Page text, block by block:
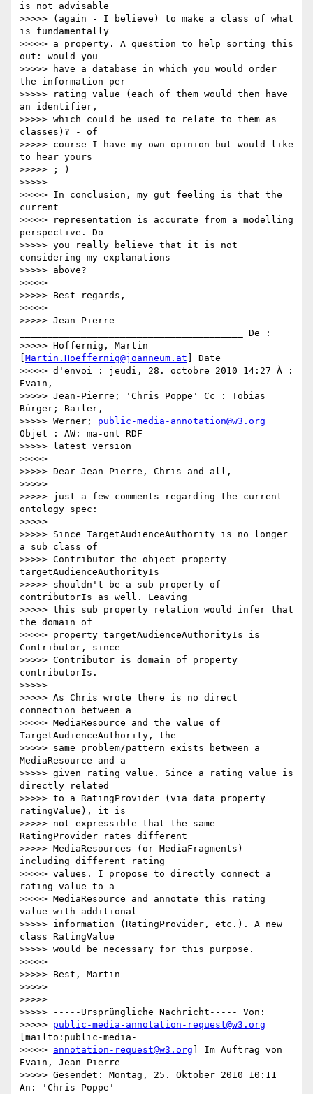
is not advisable
>>>>> (again - I believe) to make a class of what
is fundamentally
>>>>> a property. A question to help sorting this
out: would you
>>>>> have a database in which you would order
the information per
>>>>> rating value (each of them would then have
an identifier,
>>>>> which could be used to relate to them as
classes)? - of
>>>>> course I have my own opinion but would like
to hear yours
>>>>> ;-)
>>>>>
>>>>> In conclusion, my gut feeling is that the
current
>>>>> representation is accurate from a modelling
perspective. Do
>>>>> you really believe that it is not
considering my explanations
>>>>> above?
>>>>>
>>>>> Best regards,
>>>>>
>>>>> Jean-Pierre
________________________________________ De :
>>>>> Höffernig, Martin
Martin.Hoeffernig@joanneum.at ] Date
>>>>> d'envoi : jeudi, 28. octobre 2010 14:27 À :
Evain,
>>>>> Jean-Pierre; 'Chris Poppe' Cc : Tobias
Bürger; Bailer,
>>>>> Werner; public-media-annotation@w3.org
Objet : AW: ma-ont RDF
>>>>> latest version
>>>>>
>>>>> Dear Jean-Pierre, Chris and all,
>>>>>
>>>>> just a few comments regarding the current
ontology spec:
>>>>>
>>>>> Since TargetAudienceAuthority is no longer
a sub class of
>>>>> Contributor the object property
targetAudienceAuthorityIs
>>>>> shouldn't be a sub property of
contributorIs as well. Leaving
>>>>> this sub property relation would infer that
the domain of
>>>>> property targetAudienceAuthorityIs is
Contributor, since
>>>>> Contributor is domain of property
contributorIs.
>>>>>
>>>>> As Chris wrote there is no direct
connection between a
>>>>> MediaResource and the value of
TargetAudienceAuthority, the
>>>>> same problem/pattern exists between a
MediaResource and a
>>>>> given rating value. Since a rating value is
directly related
>>>>> to a RatingProvider (via data property
ratingValue), it is
>>>>> not expressible that the same
RatingProvider rates different
>>>>> MediaResources (or MediaFragments)
including different rating
>>>>> values. I propose to directly connect a
rating value to a
>>>>> MediaResource and annotate this rating
value with additional
>>>>> information (RatingProvider, etc.). A new
class RatingValue
>>>>> would be necessary for this purpose.
>>>>>
>>>>> Best, Martin
>>>>>
>>>>>
>>>>> -----Ursprüngliche Nachricht----- Von:
>>>>> public-media-annotation-request@w3.org
[mailto:public-media-
>>>>> annotation-request@w3.org ] Im Auftrag von
Evain, Jean-Pierre
>>>>> Gesendet: Montag, 25. Oktober 2010 10:11
An: 'Chris Poppe'